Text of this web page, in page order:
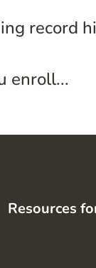
record
enroll...
Resources